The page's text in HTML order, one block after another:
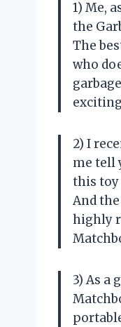
1) Me,
the
The
who
2) I
me tell
this toy
And
highly
3) As a